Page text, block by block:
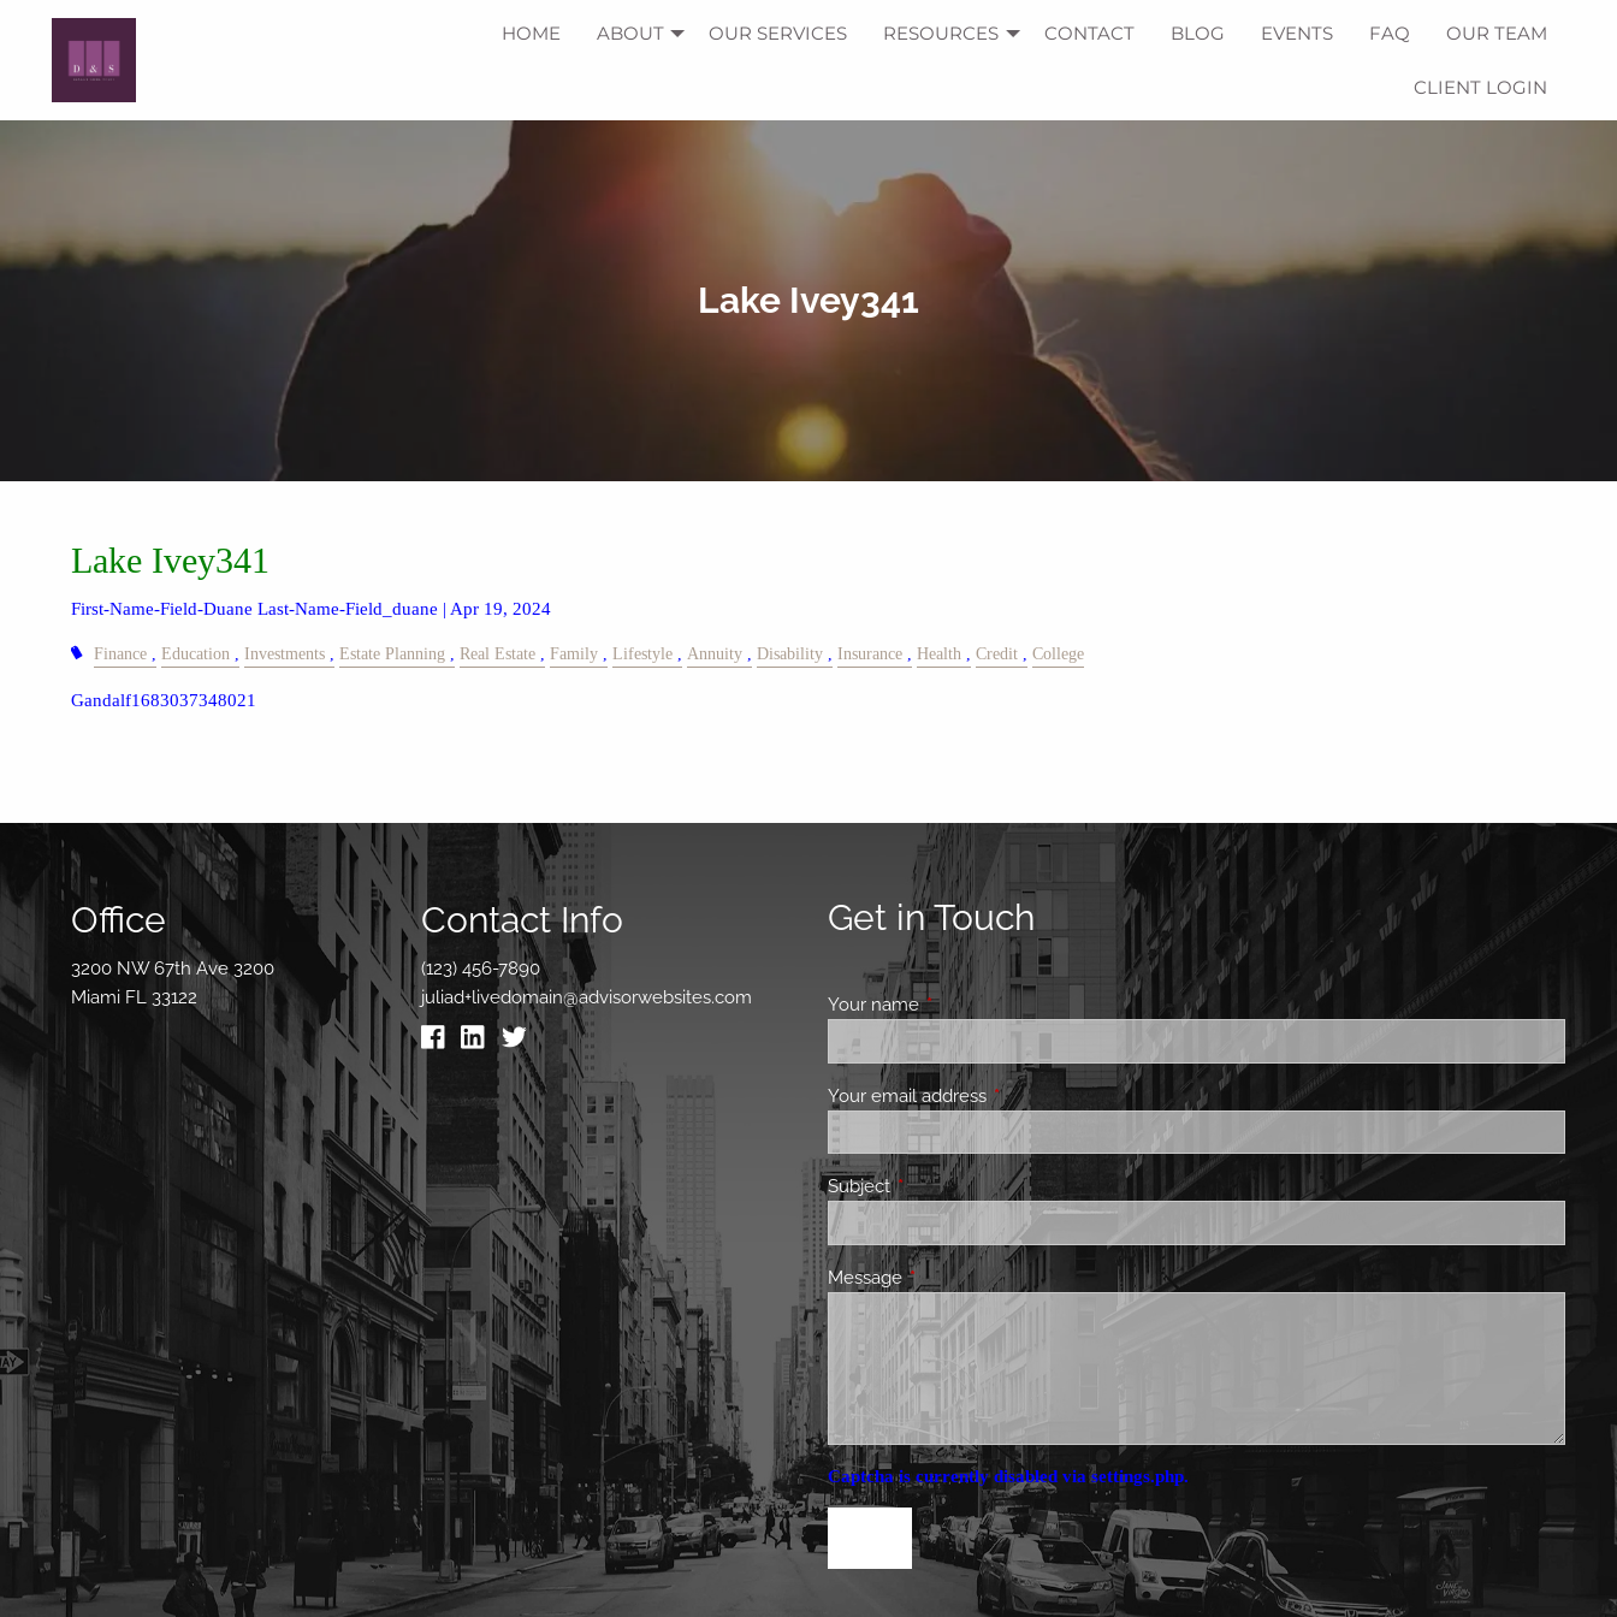
HOME ABOUT OUR SERVICES RESOURCES CONTACT BLOG EVENTS FAQ OUR TEAM
CLIENT LOGIN
Lake Ivey341
Lake Ivey341
First-Name-Field-Duane Last-Name-Field_duane | Apr 19, 2024
Finance Education Investments Estate Planning Real Estate Family Lifestyle Annuity Disability Insurance Health Credit College
Gandalf1683037348021
Office
3200 NW 67th Ave 3200
Miami FL 33122
Contact Info
(123) 456-7890
juliad+livedomain@advisorwebsites.com
Get in Touch
Your nameThis field is required.
Your email address This field is required.
SubjectThis field is required.
MessageThis field is required.
Captcha is currently disabled via settings.php.